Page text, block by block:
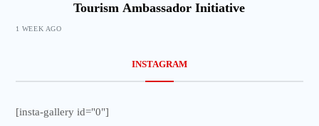
Tourism Ambassador Initiative
1 WEEK AGO
INSTAGRAM
[insta-gallery id="0"]